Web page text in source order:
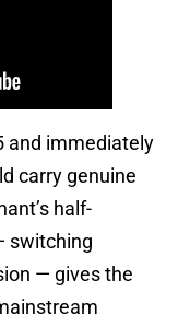
and immediately
carry genuine
half-
switching
— gives the